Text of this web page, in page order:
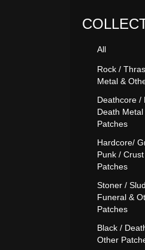
All
Rock /
Metal &
Deathcore /
Death
Patches
Hardcore/
Punk /
Patches
Stoner /
Funeral &
Patches
Black /
Other